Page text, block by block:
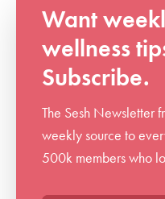
Want
wellness
Subscribe.
The Sesh Newsletter
weekly source to
500k members who